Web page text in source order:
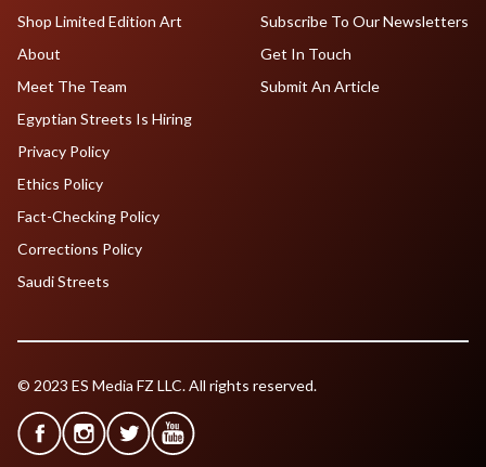
Shop Limited Edition Art
About
Meet The Team
Egyptian Streets Is Hiring
Subscribe To Our Newsletters
Get In Touch
Submit An Article
Privacy Policy
Ethics Policy
Fact-Checking Policy
Corrections Policy
Saudi Streets
© 2023 ES Media FZ LLC. All rights reserved.